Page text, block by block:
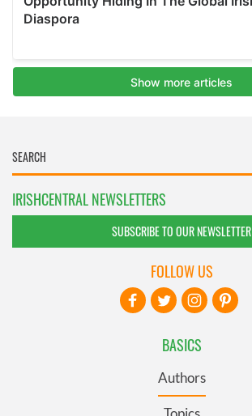
IRISHCENTRAL NEWSLETTERS
SUBSCRIBE TO OUR NEWSLETTER
BASICS
Authors
FOLLOW US